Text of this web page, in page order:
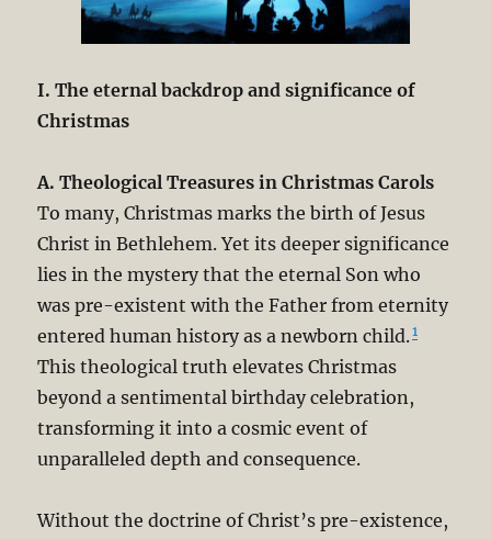
I. The eternal backdrop and significance of
Christmas
A. Theological Treasures in Christmas Carols
To many, Christmas marks the birth of Jesus
Christ in Bethlehem. Yet its deeper significance
lies in the mystery that the eternal Son who
was pre-existent with the Father from eternity
entered human history as a newborn child.1
This theological truth elevates Christmas
beyond a sentimental birthday celebration,
transforming it into a cosmic event of
unparalleled depth and consequence.
Without the doctrine of Christ’s pre-existence,